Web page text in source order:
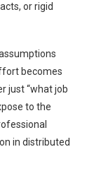
or rigid
becomes
just “what job
to the
in distributed